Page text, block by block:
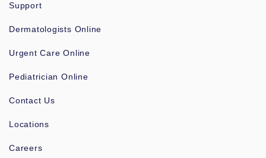
Support
Dermatologists Online
Urgent Care Online
Pediatrician Online
Contact Us
Locations
Careers